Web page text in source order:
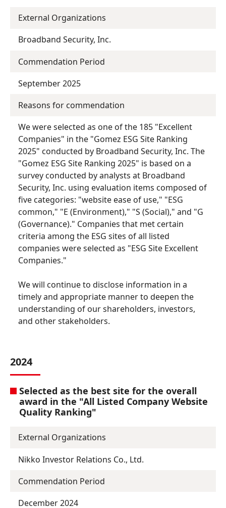
External Organizations
Broadband Security, Inc.
Commendation Period
September 2025
Reasons for commendation
We were selected as one of the 185 "Excellent
Companies" in the "Gomez ESG Site Ranking
2025" conducted by Broadband Security, Inc. The
"Gomez ESG Site Ranking 2025" is based on a
survey conducted by analysts at Broadband
Security, Inc. using evaluation items composed of
five categories: "website ease of use," "ESG
common," "E (Environment)," "S (Social)," and "G
(Governance)." Companies that met certain
criteria among the ESG sites of all listed
companies were selected as "ESG Site Excellent
Companies."
We will continue to disclose information in a
timely and appropriate manner to deepen the
understanding of our shareholders, investors,
and other stakeholders.
2024
Selected as the best site for the overall
award in the "All Listed Company Website
Quality Ranking"
External Organizations
Nikko Investor Relations Co., Ltd.
Commendation Period
December 2024